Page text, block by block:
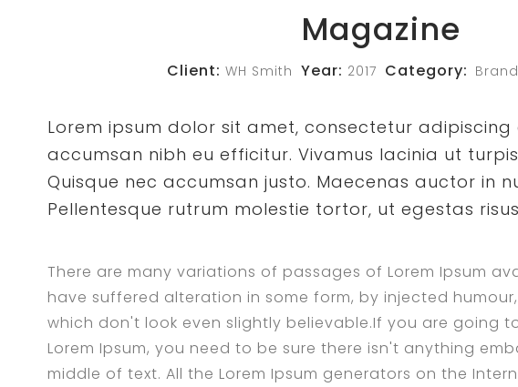
Magazine
Client: WH Smith Year: 2017 Category:
Lorem ipsum dolor sit amet, consectetur adipiscing
accumsan nibh eu efficitur. Vivamus lacinia ut
Quisque nec accumsan justo. Maecenas auctor in
Pellentesque rutrum molestie tortor, ut egestas
There are many variations of passages of Lorem Ipsum
have suffered alteration in some form, by injected
which don't look even slightly believable.If you are going
Lorem Ipsum, you need to be sure there isn't anything
middle of text. All the Lorem Ipsum generators on the